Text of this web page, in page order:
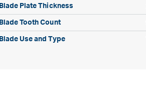
Blade Plate Thickness
Blade Tooth Count
Blade Use and Type